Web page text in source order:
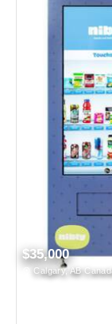
$35,000
Calgary, AB